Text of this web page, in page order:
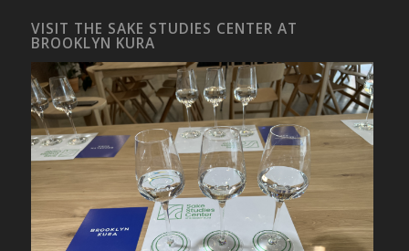
VISIT THE SAKE STUDIES CENTER AT
BROOKLYN KURA